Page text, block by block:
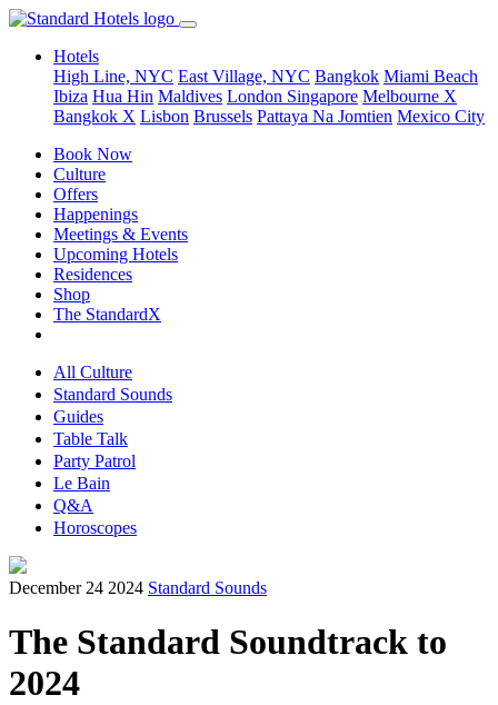
Hotels
High Line, NYC East Village, NYC Bangkok Miami Beach
Ibiza Hua Hin Maldives London Singapore Melbourne X
Bangkok X Lisbon Brussels Pattaya Na Jomtien Mexico City
Book Now
Culture
Offers
Happenings
Meetings & Events
Upcoming Hotels
Residences
Shop
The StandardX
All Culture
Standard Sounds
Guides
Table Talk
Party Patrol
Le Bain
Q&A
Horoscopes
December 24 2024 Standard Sounds
The Standard Soundtrack to
2024